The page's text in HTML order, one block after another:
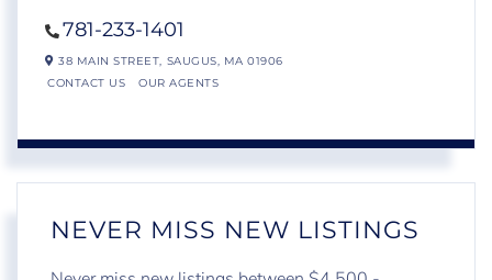
781-233-1401
38 MAIN STREET, SAUGUS, MA 01906
CONTACT US
OUR AGENTS
NEVER MISS NEW LISTINGS